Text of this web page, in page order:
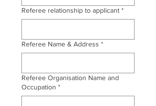
Referee relationship to applicant *
Referee Name & Address *
Referee Organisation Name and
Occupation *